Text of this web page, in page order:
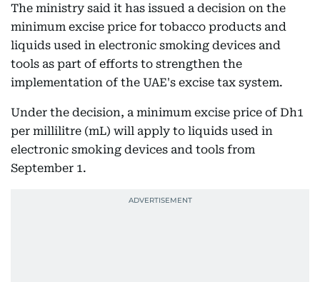
The ministry said it has issued a decision on the
minimum excise price for tobacco products and
liquids used in electronic smoking devices and
tools as part of efforts to strengthen the
implementation of the UAE's excise tax system.
Under the decision, a minimum excise price of Dh1
per millilitre (mL) will apply to liquids used in
electronic smoking devices and tools from
September 1.